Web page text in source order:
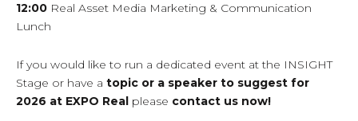
12:00 Real Asset Media Marketing & Communication
Lunch
If you would like to run a dedicated event at the INSIGHT
Stage or have a topic or a speaker to suggest for
2026 at EXPO Real please contact us now!